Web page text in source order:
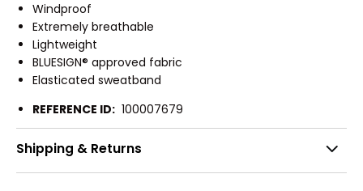
Windproof
Extremely breathable
Lightweight
BLUESIGN® approved fabric
Elasticated sweatband
REFERENCE ID: 100007679
Shipping & Returns